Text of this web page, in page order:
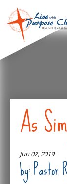
As
Jun 02, 2019
by: Pastor